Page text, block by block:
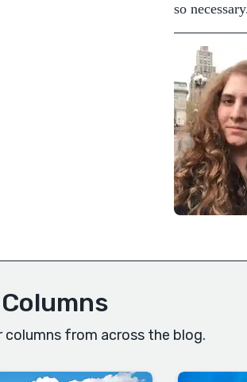
so
columns from across the blog.